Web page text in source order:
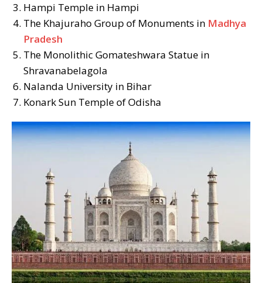
Hampi Temple in Hampi
The Khajuraho Group of Monuments in Madhya
Pradesh
The Monolithic Gomateshwara Statue in
Shravanabelagola
Nalanda University in Bihar
Konark Sun Temple of Odisha